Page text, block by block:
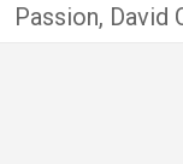
Passion, David